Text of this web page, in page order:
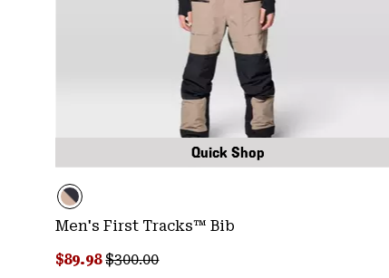
Quick Shop
Men's First Tracks™ Bib
Sale price:
$89.98Regular price:
$300.00